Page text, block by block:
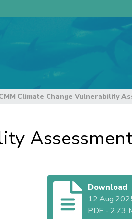
Download
12 Aug
PDF - 2.73